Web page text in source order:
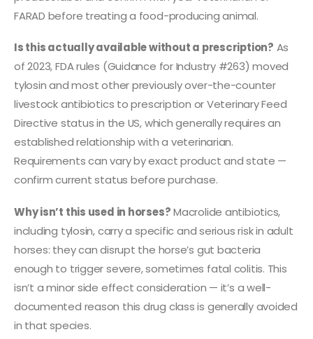
FARAD before treating a food-producing animal.
Is this actually available without a prescription? As
of 2023, FDA rules (Guidance for Industry #263) moved
tylosin and most other previously over-the-counter
livestock antibiotics to prescription or Veterinary Feed
Directive status in the US, which generally requires an
established relationship with a veterinarian.
Requirements can vary by exact product and state —
confirm current status before purchase.
Why isn’t this used in horses?Macrolide antibiotics,
including tylosin, carry a specific and serious risk in adult
horses: they can disrupt the horse’s gut bacteria
enough to trigger severe, sometimes fatal colitis. This
isn’t a minor side effect consideration — it’s a well-
documented reason this drug class is generally avoided
in that species.